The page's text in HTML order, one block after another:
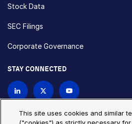
Stock Data
SEC Filings
Corporate Governance
STAY CONNECTED
This site uses cookies and similar